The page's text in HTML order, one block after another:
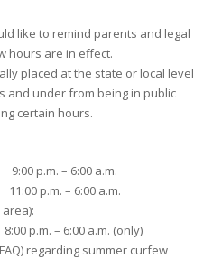
like to remind parents and legal
hours are in effect.
placed at the state or local level
and under from being in public
certain hours.
p.m. – 6:00 a.m.
p.m. – 6:00 a.m.
– 6:00 a.m. (only)
regarding summer curfew